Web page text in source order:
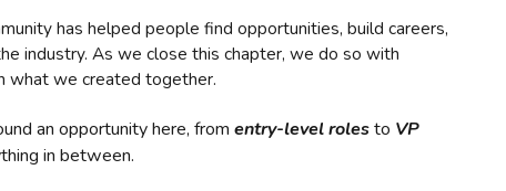
has helped people find opportunities, build careers,
industry. As we close this chapter, we do so with
what we created together.
an opportunity here, from entry-level rolesto VP
in between.